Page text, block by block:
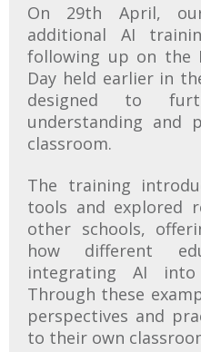
On 29th April,
additional AI
following up on the
Day held earlier in
designed to
understanding and
classroom.
The training
tools and explored
other schools,
how different
integrating AI
Through these
perspectives and
to their own